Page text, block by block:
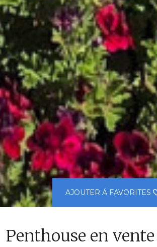
AJOUTER Á FAVORITES
Penthouse en vente